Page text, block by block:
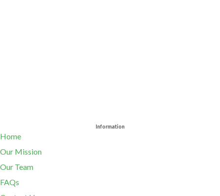
Information
Home
Our Mission
Our Team
FAQs